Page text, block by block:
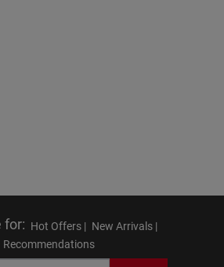
for: Hot Offers | New Arrivals |
Recommendations